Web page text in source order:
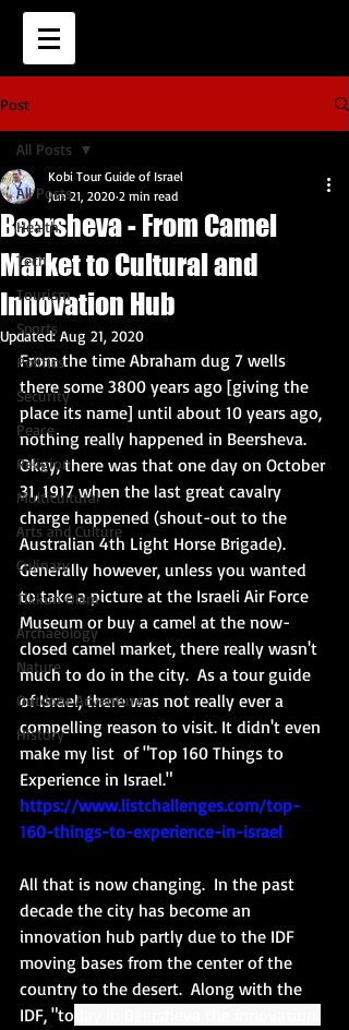
Post
All Posts
Health
Tech
Tourism
Sports
Politics
Security
Peace
Religion
Multicultural
Arts and Culture
Culinary
Tikkun Olam
Archaeology
Nature
Outdoor Adventure
History
All Posts
Beersheva - From Camel
Market to Cultural and
Innovation Hub
Kobi Tour Guide of Israel
Jun 21, 2020 2 min read
Updated:Aug 21, 2020
From the time Abraham dug 7 wells
there some 3800 years ago [giving the
place its name] until about 10 years ago,
nothing really happened in Beersheva.
Okay, there was that one day on October
31, 1917 when the last great cavalry
charge happened (shout-out to the
Australian 4th Light Horse Brigade).
Generally however, unless you wanted
to take a picture at the Israeli Air Force
Museum or buy a camel at the now-
closed camel market, there really wasn't
much to do in the city.  As a tour guide
of Israel, there was not really ever a
compelling reason to visit. It didn't even
make my list  of "Top 160 Things to
Experience in Israel."
https://www.listchallenges.com/top-
160-things-to-experience-in-israel
All that is now changing.  In the past
decade the city has become an
innovation hub partly due to the IDF
moving bases from the center of the
country to the desert.  Along with the
IDF, "to